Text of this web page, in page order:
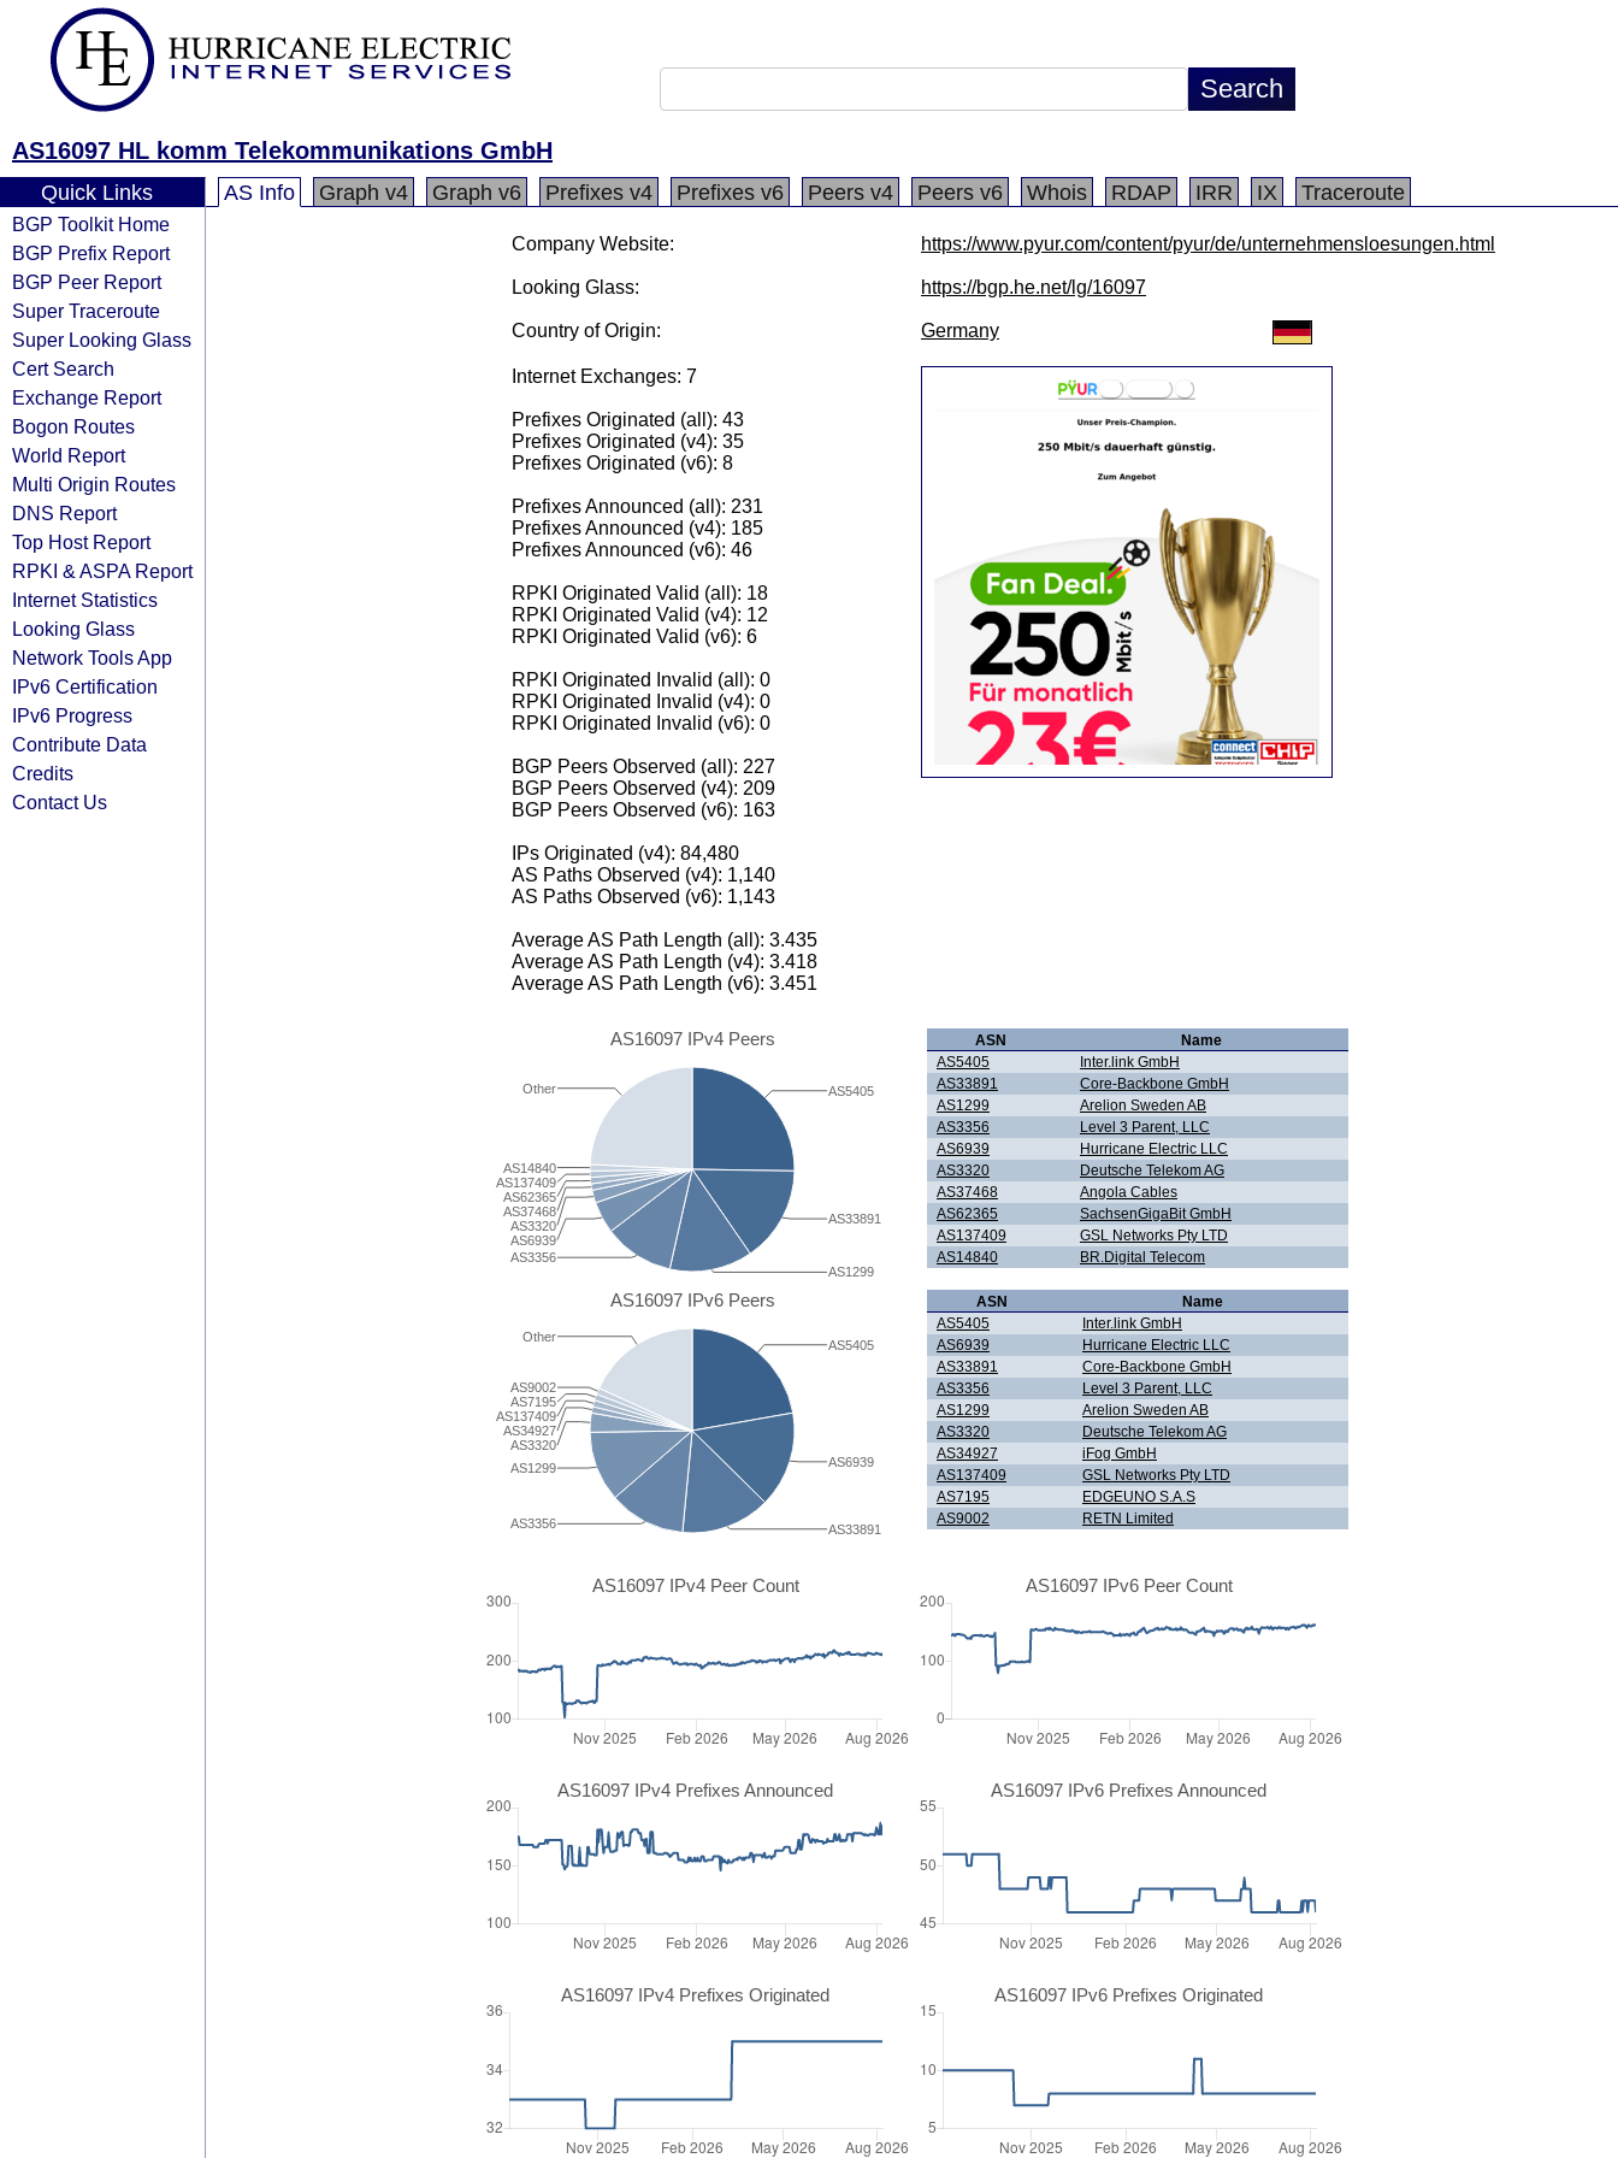
AS16097 HL komm Telekommunikations GmbH
Quick Links
BGP Toolkit Home
BGP Prefix Report
BGP Peer Report
Super Traceroute
Super Looking Glass
Cert Search
Exchange Report
Bogon Routes
World Report
Multi Origin Routes
DNS Report
Top Host Report
RPKI & ASPA Report
Internet Statistics
Looking Glass
Network Tools App
IPv6 Certification
IPv6 Progress
Contribute Data
Credits
Contact Us
AS Info Graph v4 Graph v6 Prefixes v4 Prefixes v6 Peers v4 Peers v6 Whois RDAP IRR IX Traceroute
Company Website: https://www.pyur.com/content/pyur/de/unternehmensloesungen.html
Looking Glass: https://bgp.he.net/lg/16097
Country of Origin: Germany
Internet Exchanges: 7
Prefixes Originated (all): 43
Prefixes Originated (v4): 35
Prefixes Originated (v6): 8
Prefixes Announced (all): 231
Prefixes Announced (v4): 185
Prefixes Announced (v6): 46
RPKI Originated Valid (all): 18
RPKI Originated Valid (v4): 12
RPKI Originated Valid (v6): 6
RPKI Originated Invalid (all): 0
RPKI Originated Invalid (v4): 0
RPKI Originated Invalid (v6): 0
BGP Peers Observed (all): 227
BGP Peers Observed (v4): 209
BGP Peers Observed (v6): 163
IPs Originated (v4): 84,480
AS Paths Observed (v4): 1,140
AS Paths Observed (v6): 1,143
Average AS Path Length (all): 3.435
Average AS Path Length (v4): 3.418
Average AS Path Length (v6): 3.451
AS16097 IPv4 Peers
AS3356
AS6939
AS3320
AS37468
AS62365
AS137409
AS14840
Other
AS1299
AS33891
AS5405
ASN
Name
AS5405
Inter.link GmbH
AS33891
Core-Backbone GmbH
AS1299
Arelion Sweden AB
AS3356
Level 3 Parent, LLC
AS6939
Hurricane Electric LLC
AS3320
Deutsche Telekom AG
AS37468
Angola Cables
AS62365
SachsenGigaBit GmbH
AS137409
GSL Networks Pty LTD
AS14840
BR.Digital Telecom
AS16097 IPv6 Peers
AS3356
AS1299
AS3320
AS34927
AS137409
AS7195
AS9002
Other
AS33891
AS6939
AS5405
ASN
Name
AS5405
Inter.link GmbH
AS6939
Hurricane Electric LLC
AS33891
Core-Backbone GmbH
AS3356
Level 3 Parent, LLC
AS1299
Arelion Sweden AB
AS3320
Deutsche Telekom AG
AS34927
iFog GmbH
AS137409
GSL Networks Pty LTD
AS7195
EDGEUNO S.A.S
AS9002
RETN Limited
AS16097 IPv4 Peer Count AS16097 IPv6 Peer Count
AS16097 IPv4 Prefixes Announced AS16097 IPv6 Prefixes Announced
AS16097 IPv4 Prefixes Originated AS16097 IPv6 Prefixes Originated